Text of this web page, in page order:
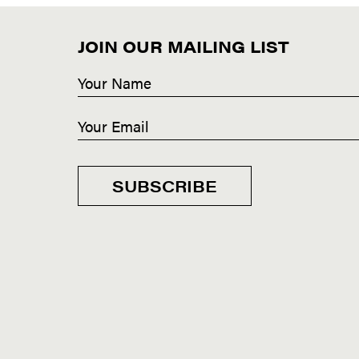
JOIN OUR MAILING LIST
SUBSCRIBE